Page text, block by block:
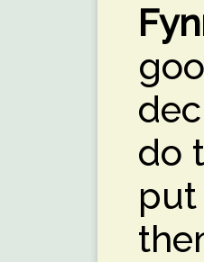
do